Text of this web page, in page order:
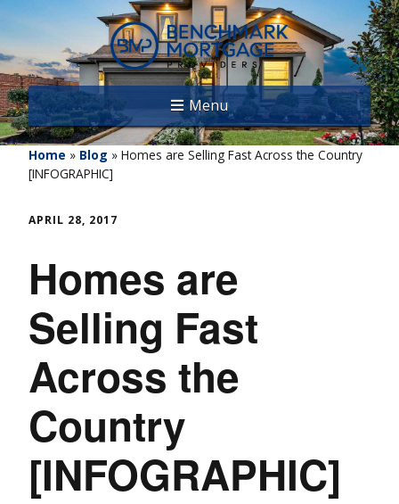
Menu
Home » Blog » Homes are Selling Fast Across the Country
[INFOGRAPHIC]
APRIL 28, 2017
Homes are
Selling Fast
Across the
Country
[INFOGRAPHIC]